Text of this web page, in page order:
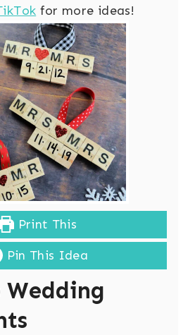
for more ideas!
Print This
Pin This Idea
Wedding